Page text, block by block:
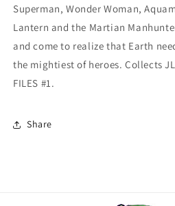
Superman, Wonder Woman,
Lantern and the Martian
and come to realize that Earth
the mightiest of heroes. Collects
FILES #1.
Share